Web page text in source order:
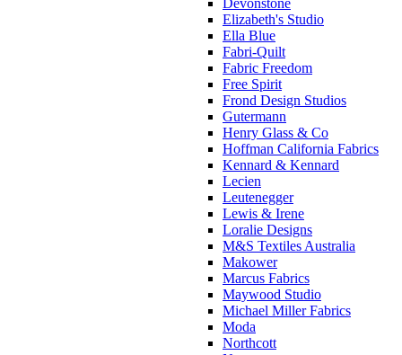
Devonstone
Elizabeth's Studio
Ella Blue
Fabri-Quilt
Fabric Freedom
Free Spirit
Frond Design Studios
Gutermann
Henry Glass & Co
Hoffman California Fabrics
Kennard & Kennard
Lecien
Leutenegger
Lewis & Irene
Loralie Designs
M&S Textiles Australia
Makower
Marcus Fabrics
Maywood Studio
Michael Miller Fabrics
Moda
Northcott